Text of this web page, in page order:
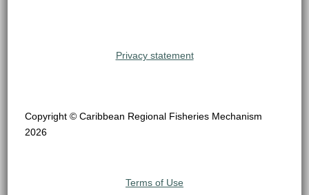
Privacy statement
Copyright © Caribbean Regional Fisheries Mechanism
2026
Terms of Use